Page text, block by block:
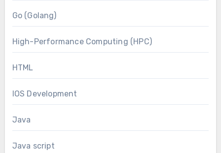
Go (Golang)
High-Performance Computing (HPC)
HTML
IOS Development
Java
Java script